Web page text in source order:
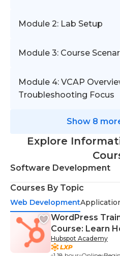
Module 2: Lab Setup
Module 3: Course
Module 4: VCAP
Troubleshooting Focus
Show 8
Explore
Software Development
Courses By Topic
Web Development
WordPress
Course: Learn
Build a
Website With
Hubspot Academy